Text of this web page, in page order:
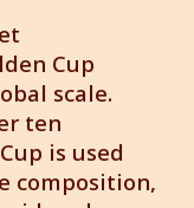
Cup
scale.
ten
is used
composition,